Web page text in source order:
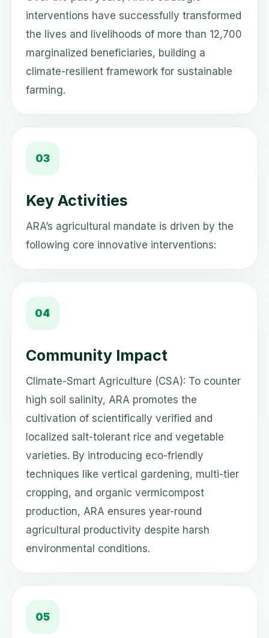
interventions have successfully transformed
the lives and livelihoods of more than 12,700
marginalized beneficiaries, building a
climate-resilient framework for sustainable
farming.
03
Key Activities
ARA’s agricultural mandate is driven by the
following core innovative interventions:
04
Community Impact
Climate-Smart Agriculture (CSA): To counter
high soil salinity, ARA promotes the
cultivation of scientifically verified and
localized salt-tolerant rice and vegetable
varieties. By introducing eco-friendly
techniques like vertical gardening, multi-tier
cropping, and organic vermicompost
production, ARA ensures year-round
agricultural productivity despite harsh
environmental conditions.
05